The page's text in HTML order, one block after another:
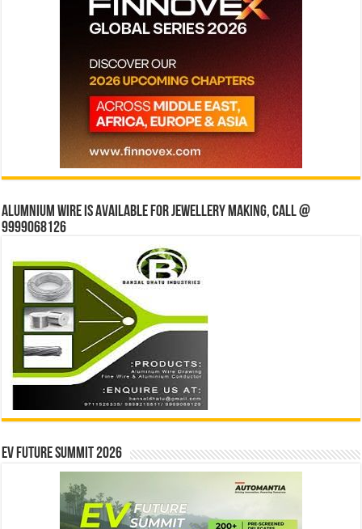
Alumnium wire is available for jewellery making, Call @
9999068126
EV Future Summit 2026